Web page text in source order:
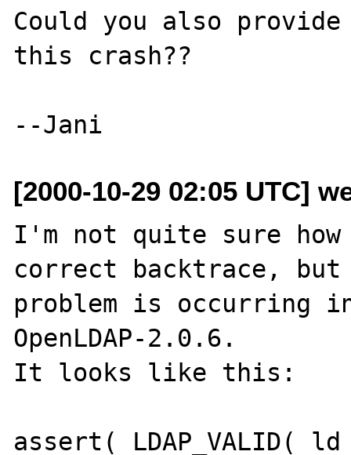
Could you also
this crash??
[2000-10-29 02:05 UTC]
I'm not quite sure
correct backtrace,
problem is occurring
OpenLDAP-2.0.6.
It looks like this:
assert( LDAP_VALID(